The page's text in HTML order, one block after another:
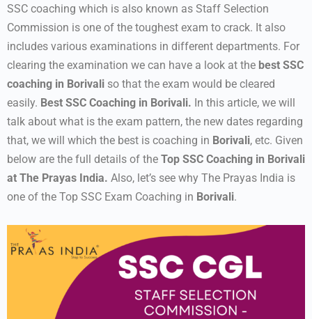
SSC coaching which is also known as Staff Selection
Commission is one of the toughest exam to crack. It also
includes various examinations in different departments. For
clearing the examination we can have a look at the best SSC
coaching in Borivali so that the exam would be cleared
easily. Best SSC Coaching in Borivali. In this article, we will
talk about what is the exam pattern, the new dates regarding
that, we will which the best is coaching in Borivali, etc. Given
below are the full details of the Top SSC Coaching in Borivali
at The Prayas India. Also, let’s see why The Prayas India is
one of the Top SSC Exam Coaching in Borivali.